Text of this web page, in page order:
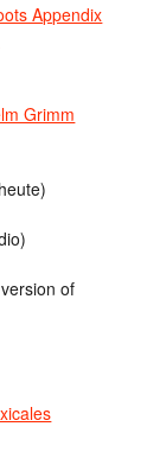
Appendix
Grimm
of